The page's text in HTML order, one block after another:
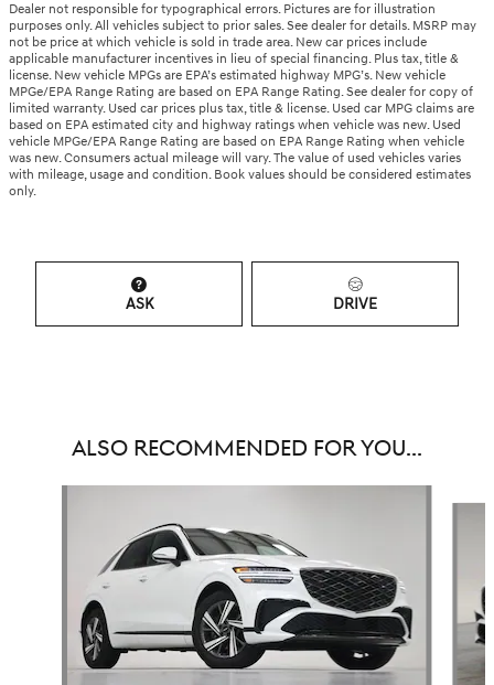
Dealer not responsible for typographical errors. Pictures are for illustration
purposes only. All vehicles subject to prior sales. See dealer for details. MSRP may
not be price at which vehicle is sold in trade area. New car prices include
applicable manufacturer incentives in lieu of special financing. Plus tax, title &
license. New vehicle MPGs are EPA’s estimated highway MPG’s. New vehicle
MPGe/EPA Range Rating are based on EPA Range Rating. See dealer for copy of
limited warranty. Used car prices plus tax, title & license. Used car MPG claims are
based on EPA estimated city and highway ratings when vehicle was new. Used
vehicle MPGe/EPA Range Rating are based on EPA Range Rating when vehicle
was new. Consumers actual mileage will vary. The value of used vehicles varies
with mileage, usage and condition. Book values should be considered estimates
only.
ASK DRIVE
ALSO RECOMMENDED FOR YOU...